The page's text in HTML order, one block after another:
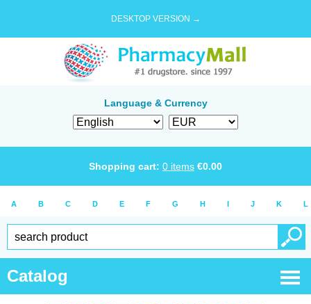
DESKTOP VERSION →
Language & Currency
Shopping cart: 0 items €0.00
A B C D E F G H I J K L
Catalog